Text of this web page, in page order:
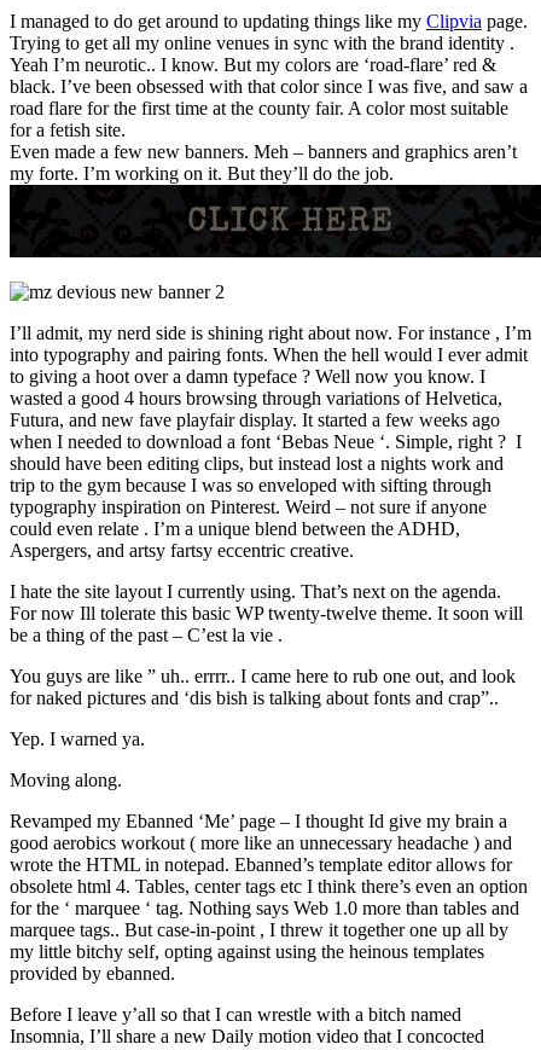
I managed to do get around to updating things like my Clipvia page.
Trying to get all my online venues in sync with the brand identity .
Yeah I’m neurotic.. I know. But my colors are ‘road-flare’ red &
black. I’ve been obsessed with that color since I was five, and saw a
road flare for the first time at the county fair. A color most suitable
for a fetish site.
Even made a few new banners. Meh – banners and graphics aren’t
my forte. I’m working on it. But they’ll do the job.
I’ll admit, my nerd side is shining right about now. For instance , I’m
into typography and pairing fonts. When the hell would I ever admit
to giving a hoot over a damn typeface ? Well now you know. I
wasted a good 4 hours browsing through variations of Helvetica,
Futura, and new fave playfair display. It started a few weeks ago
when I needed to download a font ‘Bebas Neue ‘. Simple, right ? I
should have been editing clips, but instead lost a nights work and
trip to the gym because I was so enveloped with sifting through
typography inspiration on Pinterest. Weird – not sure if anyone
could even relate . I’m a unique blend between the ADHD,
Aspergers, and artsy fartsy eccentric creative.
I hate the site layout I currently using. That’s next on the agenda.
For now Ill tolerate this basic WP twenty-twelve theme. It soon will
be a thing of the past – C’est la vie .
You guys are like ” uh.. errrr.. I came here to rub one out, and look
for naked pictures and ‘dis bish is talking about fonts and crap”..
Yep. I warned ya.
Moving along.
Revamped my Ebanned ‘Me’ page – I thought Id give my brain a
good aerobics workout ( more like an unnecessary headache ) and
wrote the HTML in notepad. Ebanned’s template editor allows for
obsolete html 4. Tables, center tags etc I think there’s even an option
for the ‘ marquee ‘ tag. Nothing says Web 1.0 more than tables and
marquee tags.. But case-in-point , I threw it together one up all by
my little bitchy self, opting against using the heinous templates
provided by ebanned.
Before I leave y’all so that I can wrestle with a bitch named
Insomnia, I’ll share a new Daily motion video that I concocted